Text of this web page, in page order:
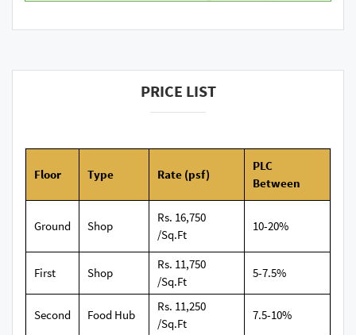
PRICE LIST
Floor Type Rate (psf)
PLC
Between
Ground Shop
Rs. 16,750
/Sq.Ft
10-20%
First Shop
Rs. 11,750
/Sq.Ft
5-7.5%
Second Food Hub
Rs. 11,250
/Sq.Ft
7.5-10%